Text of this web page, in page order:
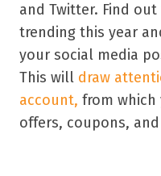
and Twitter. Find
trending this year
your social media
This will draw
account, from which
offers, coupons,